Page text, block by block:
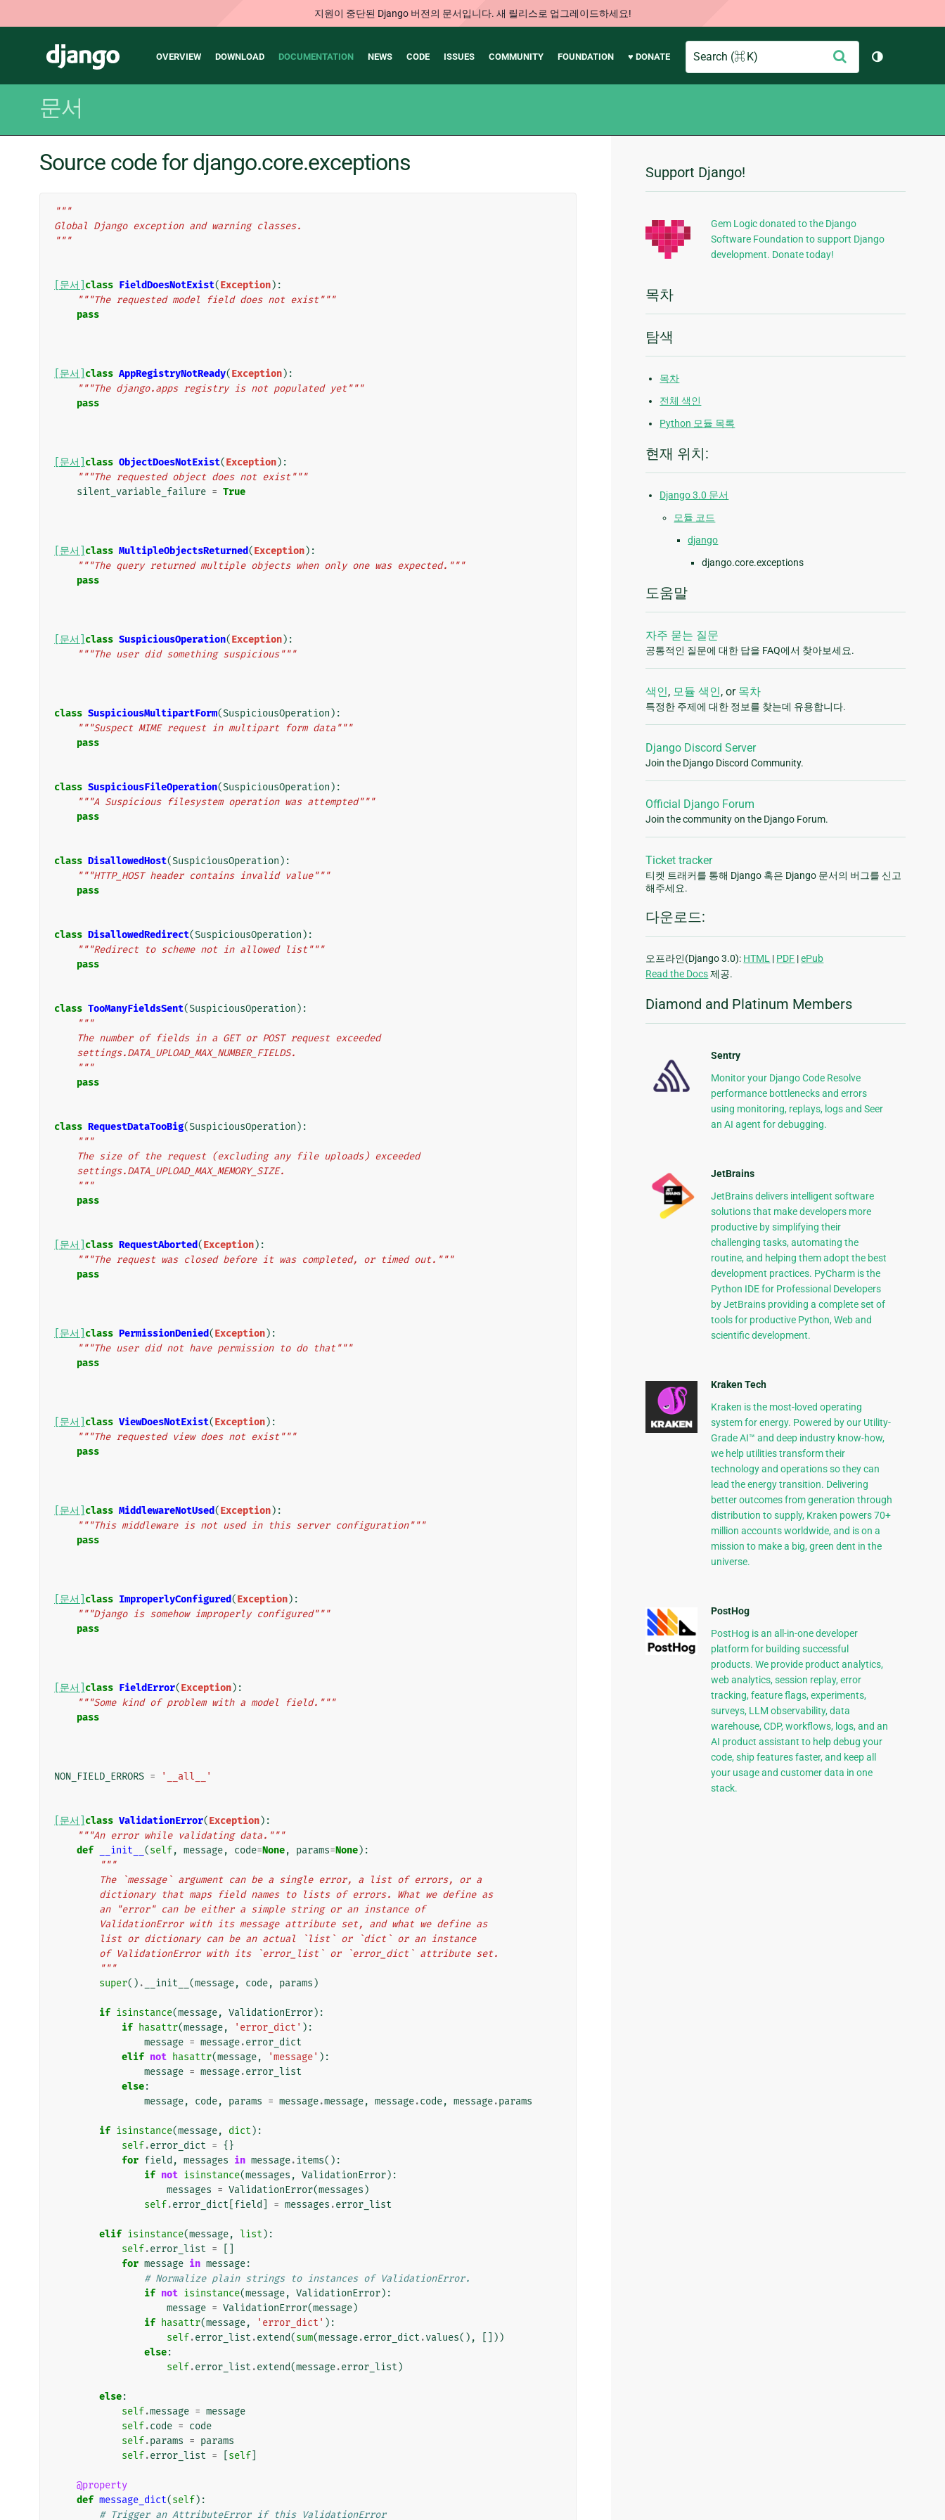
지원이 중단된 Django 버전의 문서입니다. 새 릴리스로 업그레이드하세요!
Django
Main
OVERVIEW DOWNLOAD DOCUMENTATION NEWS CODE ISSUES COMMUNITY FOUNDATION ♥ DONATE
Search
출
테마 토글 (
문서
Source code for django.core.exceptions
"""
Global Django exception and warning classes.
"""
[문서] class FieldDoesNotExist(Exception):
"""The requested model field does not exist"""
pass
[문서] class AppRegistryNotReady(Exception):
"""The django.apps registry is not populated yet"""
pass
[문서] class ObjectDoesNotExist(Exception):
"""The requested object does not exist"""
silent_variable_failure = True
[문서] class MultipleObjectsReturned(Exception):
"""The query returned multiple objects when only one was expected."""
pass
[문서] class SuspiciousOperation(Exception):
"""The user did something suspicious"""
class SuspiciousMultipartForm(SuspiciousOperation ):
"""Suspect MIME request in multipart form data"""
pass
class SuspiciousFileOperation(SuspiciousOperation ):
"""A Suspicious filesystem operation was attempted"""
pass
class DisallowedHost(SuspiciousOperation ):
"""HTTP_HOST header contains invalid value"""
pass
class DisallowedRedirect(SuspiciousOperation ):
"""Redirect to scheme not in allowed list"""
pass
class TooManyFieldsSent(SuspiciousOperation ):
"""
    The number of fields in a GET or POST request exceeded
    settings.DATA_UPLOAD_MAX_NUMBER_FIELDS.
    """
pass
class RequestDataTooBig(SuspiciousOperation ):
"""
    The size of the request (excluding any file uploads) exceeded
    settings.DATA_UPLOAD_MAX_MEMORY_SIZE.
    """
pass
[문서] class RequestAborted(Exception):
"""The request was closed before it was completed, or timed out."""
pass
[문서] class PermissionDenied(Exception):
"""The user did not have permission to do that"""
pass
[문서] class ViewDoesNotExist(Exception):
"""The requested view does not exist"""
pass
[문서] class MiddlewareNotUsed(Exception):
"""This middleware is not used in this server configuration"""
pass
[문서] class ImproperlyConfigured(Exception):
"""Django is somehow improperly configured"""
pass
[문서] class FieldError(Exception):
"""Some kind of problem with a model field."""
pass
NON_FIELD_ERRORS = '__all__'
[문서] class ValidationError(Exception):
"""An error while validating data."""
def
__init__ (self, message, code=None, params=None):
"""
        The `message` argument can be a single error, a list of errors, or a
        dictionary that maps field names to lists of errors. What we define as
        an "error" can be either a simple string or an instance of
        ValidationError with its message attribute set, and what we define as
        list or dictionary can be an actual `list` or `dict` or an instance
        of ValidationError with its `error_list` or `error_dict` attribute set.
        """
super() . __init__ (message, code, params )
if isinstance(message, ValidationError):
if hasattr(message, 'error_dict' ):
message = message.error_dict
elif not hasattr(message, 'message' ):
message = message.error_list
else:
message, code, params = message.message, message.code, message.params
if isinstance(message, dict ):
self.error_dict = {}
for field , messages in message.items():
if not isinstance(messages , ValidationError):
messages = ValidationError(messages )
self.error_dict field = messages .error_list
elif isinstance(message, list ):
self.error_list =
for message in message:
# Normalize plain strings to instances of ValidationError.
if not isinstance(message, ValidationError):
message = ValidationError(message)
if hasattr(message, 'error_dict' ):
self.error_list .extend(sum(message.error_dict .values(),
[]))
else:
self.error_list .extend(message.error_list )
else:
self.message = message
self.code = code
self.params = params
self.error_list = self
@property
def message_dict(self):
# Trigger an AttributeError if this ValidationError
추
가
정
보
Support Django!
Gem Logic donated to the Django
Software Foundation to support Django
development. Donate today!
목차
탐색
목차
전체 색인
Python 모듈 목록
현재 위치:
Django 3.0 문서
모듈 코드
django
django.core.exceptions
도움말
자주 묻는 질문
공통적인 질문에 대한 답을 FAQ에서 찾아보세요.
색인, 모듈 색인, or 목차
특정한 주제에 대한 정보를 찾는데 유용합니다.
Django Discord Server
Join the Django Discord Community.
Official Django Forum
Join the community on the Django Forum.
Ticket tracker
티켓 트래커를 통해 Django 혹은 Django 문서의 버그를 신고
해주세요.
다운로드:
오프라인(Django 3.0): HTML | PDF |ePub
Read the Docs제공.
Diamond and Platinum Members
Sentry
Monitor your Django Code Resolve
performance bottlenecks and errors
using monitoring, replays, logs and Seer
an AI agent for debugging.
JetBrains
JetBrains delivers intelligent software
solutions that make developers more
productive by simplifying their
challenging tasks, automating the
routine, and helping them adopt the best
development practices. PyCharm is the
Python IDE for Professional Developers
by JetBrains providing a complete set of
tools for productive Python, Web and
scientific development.
Kraken Tech
Kraken is the most-loved operating
system for energy. Powered by our Utility-
Grade AI™ and deep industry know-how,
we help utilities transform their
technology and operations so they can
lead the energy transition. Delivering
better outcomes from generation through
distribution to supply, Kraken powers 70+
million accounts worldwide, and is on a
mission to make a big, green dent in the
universe.
PostHog
PostHog is an all-in-one developer
platform for building successful
products. We provide product analytics,
web analytics, session replay, error
tracking, feature flags, experiments,
surveys, LLM observability, data
warehouse, CDP, workflows, logs, and an
AI product assistant to help debug your
code, ship features faster, and keep all
your usage and customer data in one
stack.